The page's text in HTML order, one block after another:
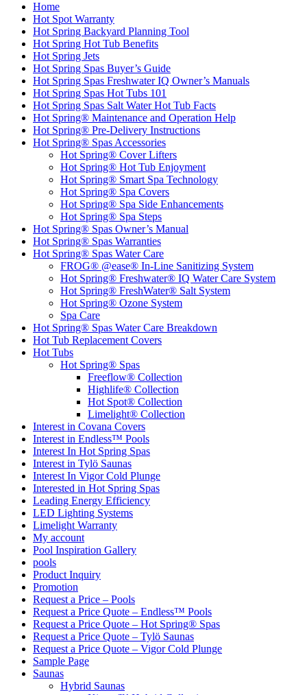
Home
Hot Spot Warranty
Hot Spring Backyard Planning Tool
Hot Spring Hot Tub Benefits
Hot Spring Jets
Hot Spring Spas Buyer’s Guide
Hot Spring Spas Freshwater IQ Owner’s Manuals
Hot Spring Spas Hot Tubs 101
Hot Spring Spas Salt Water Hot Tub Facts
Hot Spring® Maintenance and Operation Help
Hot Spring® Pre-Delivery Instructions
Hot Spring® Spas Accessories
Hot Spring® Cover Lifters
Hot Spring® Hot Tub Enjoyment
Hot Spring® Smart Spa Technology
Hot Spring® Spa Covers
Hot Spring® Spa Side Enhancements
Hot Spring® Spa Steps
Hot Spring® Spas Owner’s Manual
Hot Spring® Spas Warranties
Hot Spring® Spas Water Care
FROG® @ease® In-Line Sanitizing System
Hot Spring® Freshwater® IQ Water Care System
Hot Spring® FreshWater® Salt System
Hot Spring® Ozone System
Spa Care
Hot Spring® Spas Water Care Breakdown
Hot Tub Replacement Covers
Hot Tubs
Hot Spring® Spas
Freeflow® Collection
Highlife® Collection
Hot Spot® Collection
Limelight® Collection
Interest in Covana Covers
Interest in Endless™ Pools
Interest In Hot Spring Spas
Interest in Tylö Saunas
Interest In Vigor Cold Plunge
Interested in Hot Spring Spas
Leading Energy Efficiency
LED Lighting Systems
Limelight Warranty
My account
Pool Inspiration Gallery
pools
Product Inquiry
Promotion
Request a Price – Pools
Request a Price Quote – Endless™ Pools
Request a Price Quote – Hot Spring® Spas
Request a Price Quote – Tylö Saunas
Request a Price Quote – Vigor Cold Plunge
Sample Page
Saunas
Hybrid Saunas